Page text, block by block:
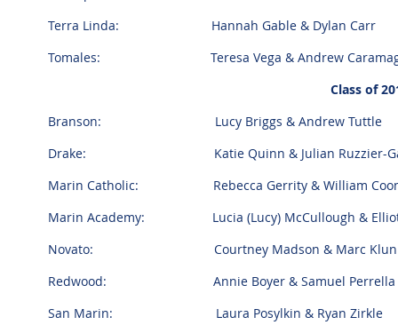
Terra Linda: Hannah Gable & Dylan Carr
Tomales: Teresa Vega & Andrew
Class of
Branson: Lucy Briggs & Andrew Tuttle
Drake: Katie Quinn & Julian Ruzzier-
Marin Catholic: Rebecca Gerrity & William
Marin Academy: Lucia (Lucy) McCullough &
Novato: Courtney Madson & Marc
Redwood: Annie Boyer & Samuel Perrella
San Marin: Laura Posylkin & Ryan Zirkle